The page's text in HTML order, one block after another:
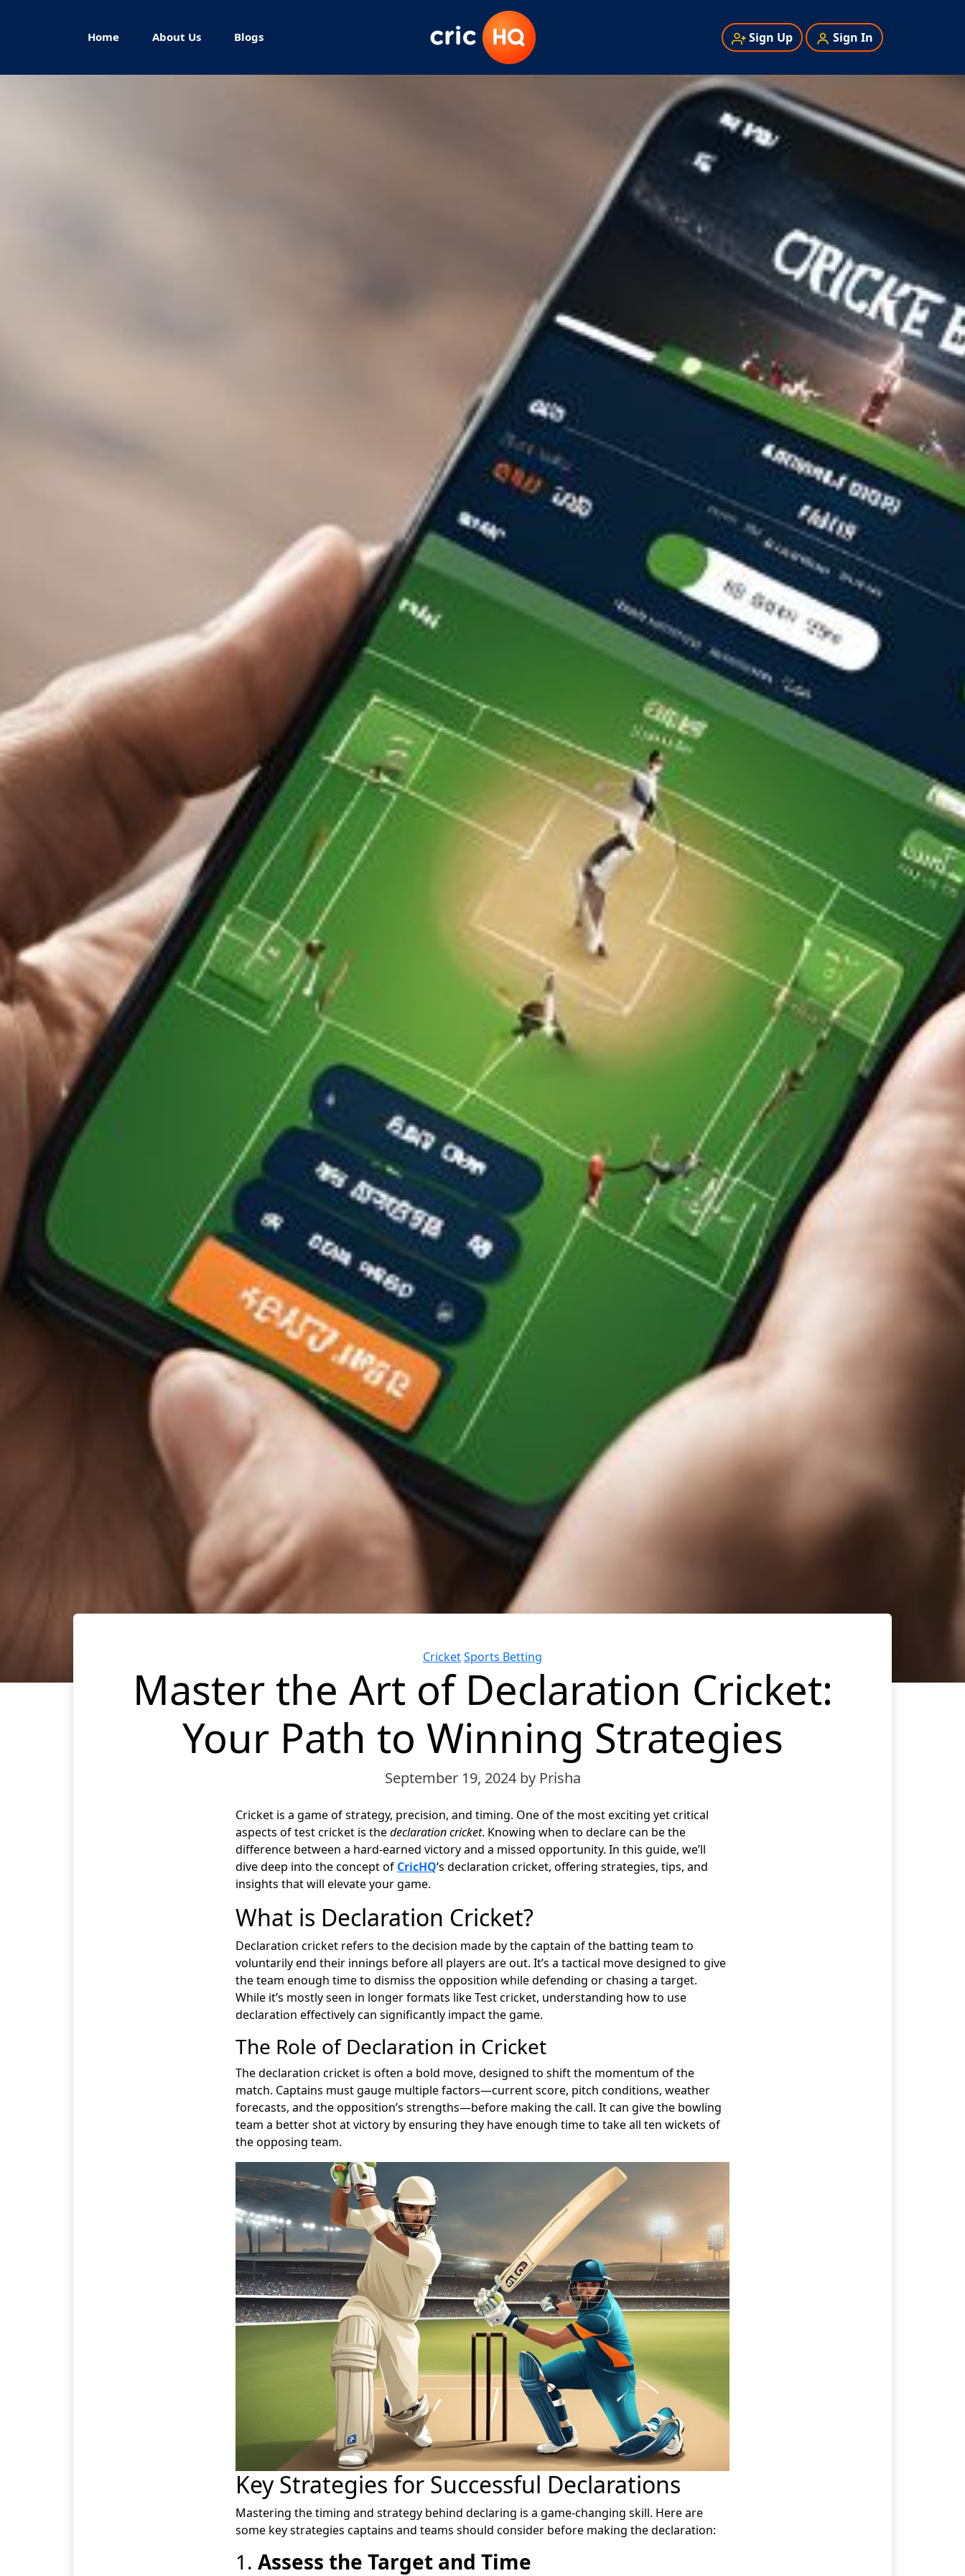
Home About Us Blogs Sign Up Sign In
Categories
CricketSports Betting
Master the Art of Declaration Cricket:
Your Path to Winning Strategies
September 19, 2024 by Prisha
Cricket is a game of strategy, precision, and timing. One of the most exciting yet critical
aspects of test cricket is thedeclarationcricket. Knowing when to declare can be the
difference between a hard-earned victory and a missed opportunity. In this guide, we’ll
dive deep into the concept of CricHQ‘s declaration cricket, offering strategies, tips, and
insights that will elevate your game.
What is Declaration Cricket?
Declaration cricket refers to the decision made by the captain of the batting team to
voluntarily end their innings before all players are out. It’s a tactical move designed to give
the team enough time to dismiss the opposition while defending or chasing a target.
While it’s mostly seen in longer formats like Test cricket, understanding how to use
declaration effectively can significantly impact the game.
The Role of Declaration in Cricket
The declaration cricket is often a bold move, designed to shift the momentum of the
match. Captains must gauge multiple factors—current score, pitch conditions, weather
forecasts, and the opposition’s strengths—before making the call. It can give the bowling
team a better shot at victory by ensuring they have enough time to take all ten wickets of
the opposing team.
Key Strategies for Successful Declarations
Mastering the timing and strategy behind declaring is a game-changing skill. Here are
some key strategies captains and teams should consider before making the declaration:
1. Assess the Target and Time